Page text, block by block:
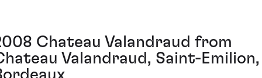
Chateau Valandraud from
Valandraud, Saint-Emilion,